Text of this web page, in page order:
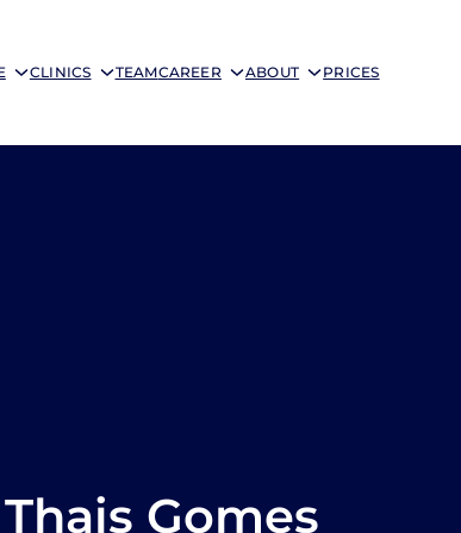
CLINICS TEAMCAREER ABOUT PRICES
Thais Gomes